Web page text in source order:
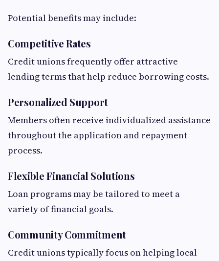
Potential benefits may include:
Competitive Rates
Credit unions frequently offer attractive
lending terms that help reduce borrowing costs.
Personalized Support
Members often receive individualized assistance
throughout the application and repayment
process.
Flexible Financial Solutions
Loan programs may be tailored to meet a
variety of financial goals.
Community Commitment
Credit unions typically focus on helping local